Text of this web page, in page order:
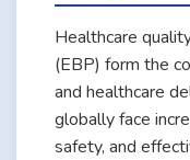
Healthcare
(EBP) form the
and healthcare
globally face
safety, and